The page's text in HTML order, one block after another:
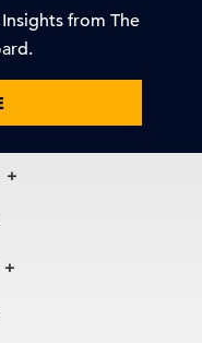
from The